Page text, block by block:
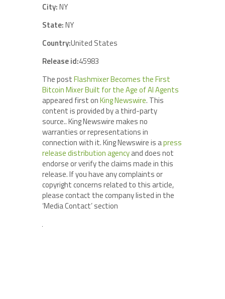
City:NY
State:NY
Country:United States
Release id:45983
The postFlashmixer Becomes the First
Bitcoin Mixer Built for the Age of AI Agents
appeared first onKing Newswire. This
content is provided by a third-party
source.. King Newswire makes no
warranties or representations in
connection with it. King Newswire is apress
release distribution agencyand does not
endorse or verify the claims made in this
release. If you have any complaints or
copyright concerns related to this article,
please contact the company listed in the
‘Media Contact’ section